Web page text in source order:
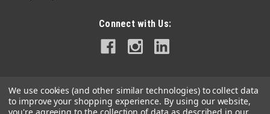
Connect with Us:
We use cookies (and other similar technologies) to collect data
to improve your shopping experience. By using our website,